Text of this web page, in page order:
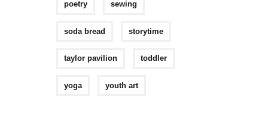
poetry sewing
soda bread storytime
taylor pavilion toddler
yoga youth art